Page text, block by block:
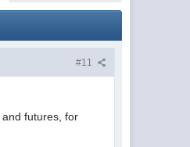
#11
futures, for